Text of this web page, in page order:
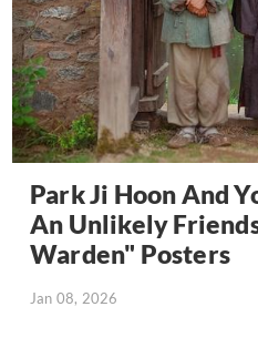
Park Ji Hoon And
An Unlikely
Warden" Posters
Jan 08, 2026